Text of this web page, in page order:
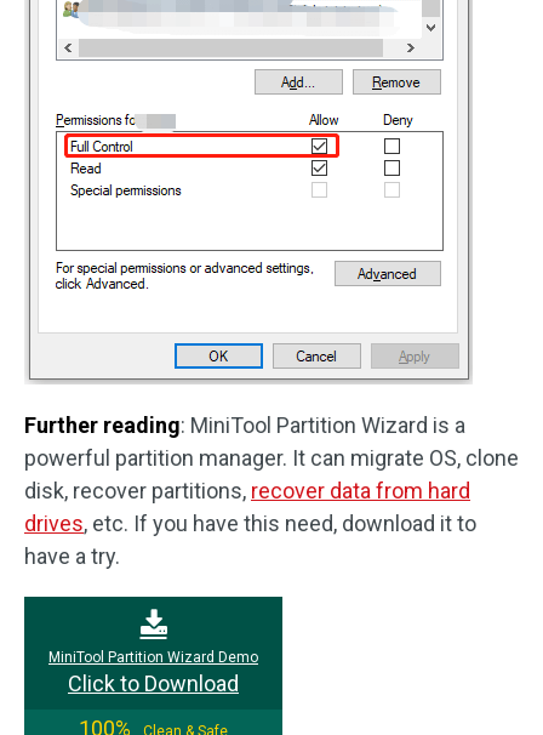
Further reading: MiniTool Partition Wizard is a
powerful partition manager. It can migrate OS, clone
disk, recover partitions, recover data from hard
drives, etc. If you have this need, download it to
have a try.
MiniTool Partition Wizard Demo
Click to Download
100%